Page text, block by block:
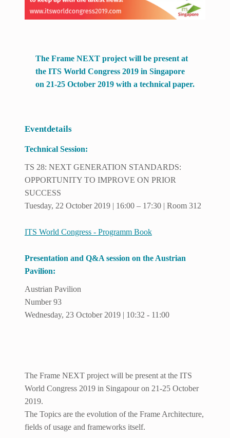
The Frame NEXT project will be present at
the ITS World Congress 2019 in Singapore
on 21-25 October 2019 with a technical paper.
Eventdetails
Technical Session:
TS 28: NEXT GENERATION STANDARDS:
OPPORTUNITY TO IMPROVE ON PRIOR
SUCCESS
Tuesday, 22 October 2019 | 16:00 – 17:30 | Room 312
ITS World Congress - Programm Book
Presentation and Q&A session on the Austrian
Pavilion:
Austrian Pavilion
Number 93
Wednesday, 23 October 2019 | 10:32 - 11:00
The Frame NEXT project will be present at the ITS
World Congress 2019 in Singapour on 21-25 October
2019.
The Topics are the evolution of the Frame Architecture,
fields of usage and frameworks itself.